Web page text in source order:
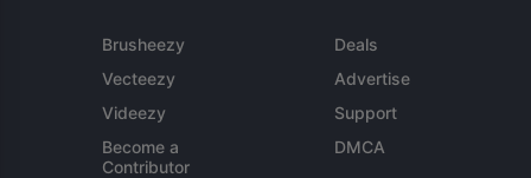
Brusheezy
Vecteezy
Videezy
Become a
Contributor
Deals
Advertise
Support
DMCA